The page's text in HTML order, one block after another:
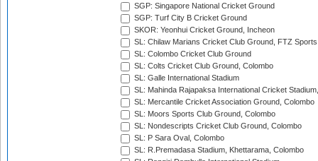
SGP: Singapore National Cricket Ground
SGP: Turf City B Cricket Ground
SKOR: Yeonhui Cricket Ground, Incheon
SL: Chilaw Marians Cricket Club Ground, FTZ
SL: Colombo Cricket Club Ground
SL: Colts Cricket Club Ground, Colombo
SL: Galle International Stadium
SL: Mahinda Rajapaksa International Cricket
SL: Mercantile Cricket Association Ground, Colombo
SL: Moors Sports Club Ground, Colombo
SL: Nondescripts Cricket Club Ground, Colombo
SL: P Sara Oval, Colombo
SL: R.Premadasa Stadium, Khettarama, Colombo